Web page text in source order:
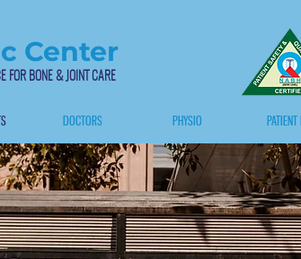
Center
FOR BONE & JOINT CARE
DOCTORS PHYSIO PATIENT